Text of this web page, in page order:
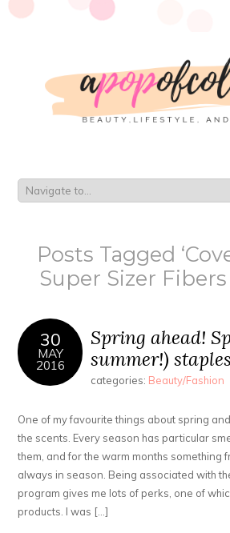
Posts Tagged
Super Sizer Fibers
30
MAY
2016
Spring ahead!
summer!)
categories: Beauty/Fashion
One of my favourite things about spring
the scents. Every season has particular
them, and for the warm months something
always in season. Being associated with
program gives me lots of perks, one of
products. I was […]